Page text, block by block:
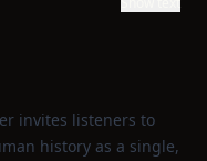
invites listeners to
history as a single,